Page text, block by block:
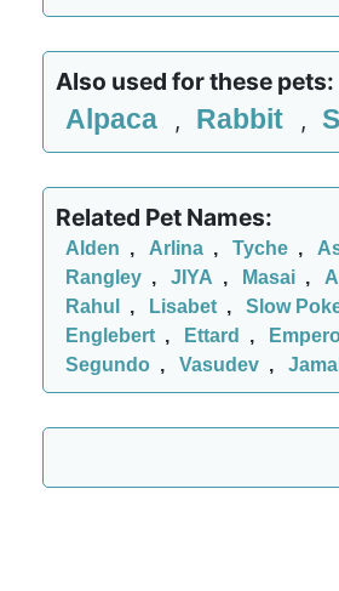
Also used for these pets:
Alpaca , Rabbit ,
Related Pet Names:
Alden , Arlina , Tyche ,
Rangley , JIYA , Masai ,
Rahul
, Lisabet , Slow
Englebert , Ettard ,
Segundo , Vasudev , Jamall